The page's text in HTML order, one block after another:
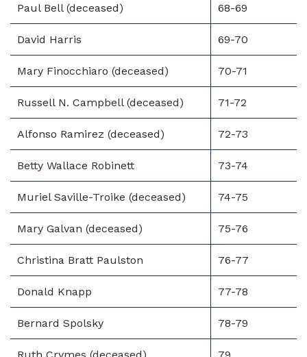
Paul Bell (deceased) 68-69
David Harris 69-70
Mary Finocchiaro (deceased) 70-71
Russell N. Campbell (deceased) 71-72
Alfonso Ramirez (deceased) 72-73
Betty Wallace Robinett 73-74
Muriel Saville-Troike (deceased) 74-75
Mary Galvan (deceased) 75-76
Christina Bratt Paulston 76-77
Donald Knapp 77-78
Bernard Spolsky 78-79
Ruth Crymes (deceased) 79